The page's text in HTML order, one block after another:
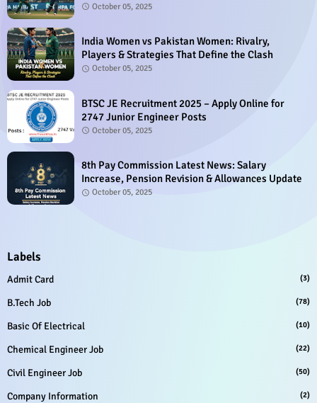
October 05, 2025
India Women vs Pakistan Women: Rivalry,
Players & Strategies That Define the Clash
October 05, 2025
BTSC JE Recruitment 2025 – Apply Online for
2747 Junior Engineer Posts
October 05, 2025
8th Pay Commission Latest News: Salary
Increase, Pension Revision & Allowances Update
October 05, 2025
Labels
Admit Card (3)
B.Tech Job (78)
Basic Of Electrical (10)
Chemical Engineer Job (22)
Civil Engineer Job (50)
Company Information (2)